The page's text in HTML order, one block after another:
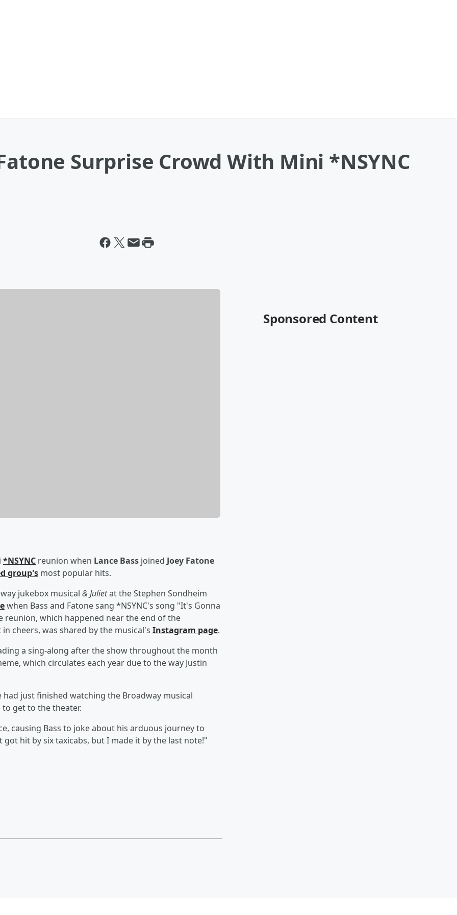
Surprise Crowd With Mini *NSYNC
*NSYNC reunion when Lance Bass joined Joey Fatone
group's most popular hits.
jukebox musical & Julietat the Stephen Sondheim
when Bass and Fatone sang *NSYNC's song "It's Gonna
reunion, which happened near the end of the
cheers, was shared by the musical's Instagram page.
a sing-along after the show throughout the month
which circulates each year due to the way Justin
just finished watching the Broadway musical
get to the theater.
causing Bass to joke about his arduous journey to
hit by six taxicabs, but I made it by the last note!"
Sponsored Content